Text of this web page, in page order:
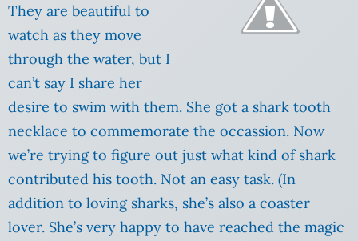
They are beautiful to
watch as they move
through the water, but I
can’t say I share her
desire to swim with them. She got a shark tooth
necklace to commemorate the occassion. Now
we’re trying to figure out just what kind of shark
contributed his tooth. Not an easy task. (In
addition to loving sharks, she’s also a coaster
lover. She’s very happy to have reached the magic